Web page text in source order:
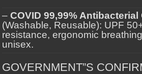
–COVID 99,99%
(Washable, Reusable): UPF
resistance, ergonomic
unisex.
GOVERNMENT”S